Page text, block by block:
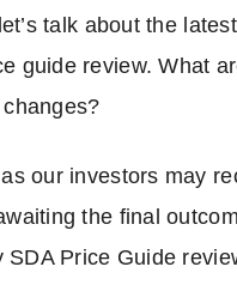
talk about the latest
guide review. What
our investors may
the final
SDA Price Guide